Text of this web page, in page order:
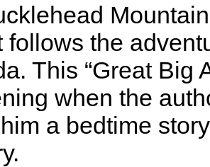
follows the
This “Great Big
when the
a bedtime